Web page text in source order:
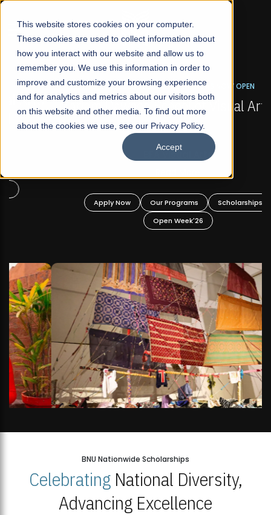
This website stores cookies on your computer.
These cookies are used to collect information about
how you interact with our website and allow us to
remember you. We use this information in order to
improve and customize your browsing experience
and for analytics and metrics about our visitors both
on this website and other media. To find out more
about the cookies we use, see our Privacy Policy.
Accept
☰
FALL 2026 REGULAR ADMISSIONS NOW OPEN
Mariam Dawood School of Visual Arts and
Design
BFA Visual Arts
Apply Now Our Programs
Scholarships
Open Week'26
BNU Nationwide Scholarships
CelebratingNational Diversity,
Advancing Excellence